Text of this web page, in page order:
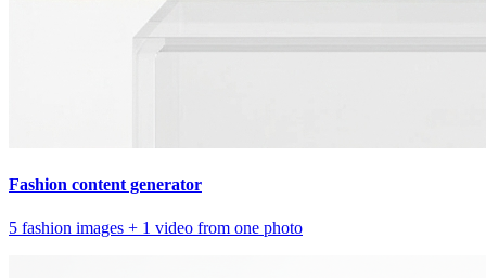
Fashion content generator
5 fashion images + 1 video from one photo